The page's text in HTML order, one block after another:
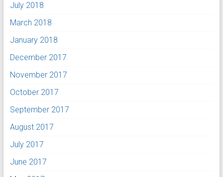
July 2018
March 2018
January 2018
December 2017
November 2017
October 2017
September 2017
August 2017
July 2017
June 2017